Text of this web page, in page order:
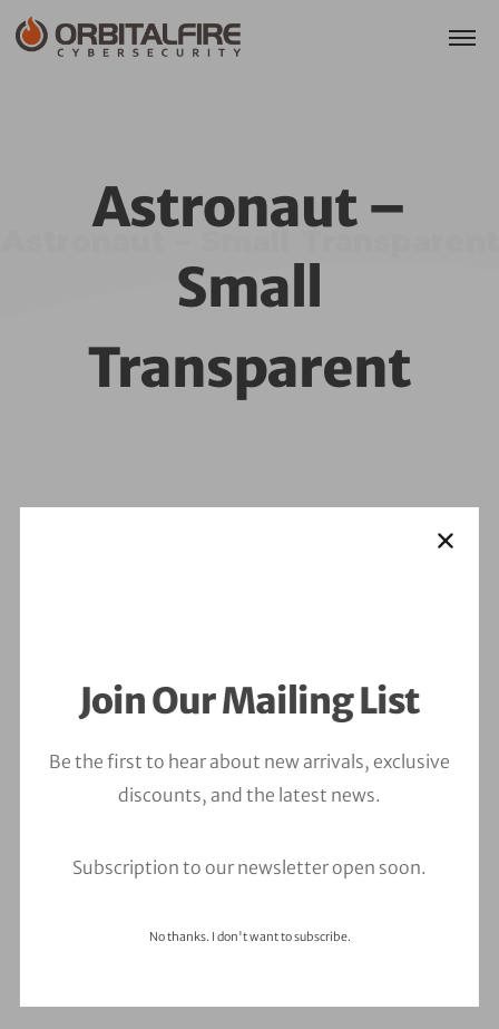
Join Our Mailing List
Be the first to hear about new arrivals, exclusive
discounts, and the latest news.
Subscription to our newsletter open soon.
No thanks. I don't want to subscribe.
Astronaut – Small Transparent
Astronaut –
Small
Transparent